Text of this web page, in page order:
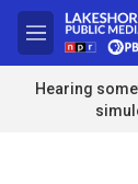
Skip to main
M
e
n
u
Hearing